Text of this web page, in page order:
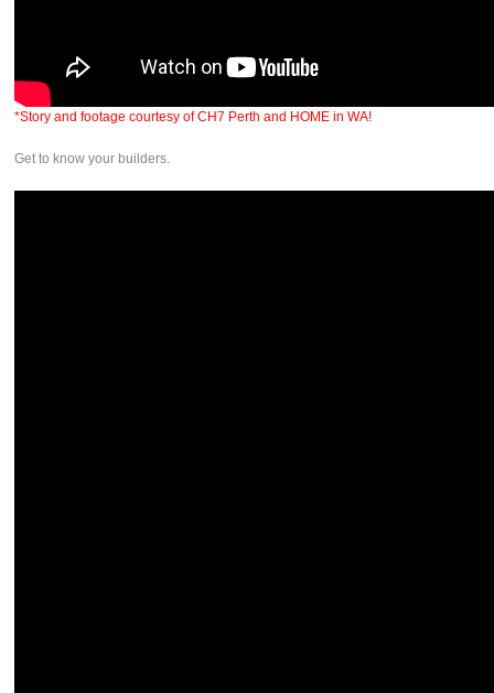
*Story and footage courtesy of CH7 Perth and HOME in WA!
Get to know your builders.